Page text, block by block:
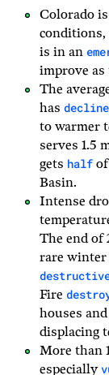
Colorado
conditions,
is in an
improve as
The
has
to warmer
serves 1.5
gets half
Basin.
Intense
The end of
rare winter
Fire
houses
displacing
More than
especially